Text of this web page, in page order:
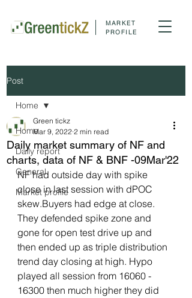
MARKET
PROFILE
Post
Home
Daily report
General
Market profile
Home
Daily market summary of NF and
charts, data of NF & BNF -09Mar'22
Green tickz
Mar 9, 2022 2 min read
NF had outside day with spike
close in last session with dPOC
skew.Buyers had edge at close.
They defended spike zone and
gone for open test drive up and
then ended up as triple distribution
trend day closing at high. Hypo
played all session from 16060 -
16300 then much higher they did